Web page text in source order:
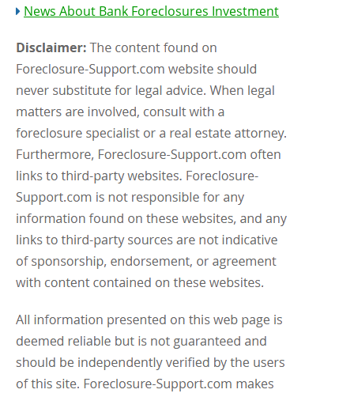
News About Bank Foreclosures Investment